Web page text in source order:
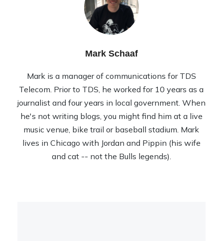
Mark Schaaf
Mark is a manager of communications for TDS
Telecom. Prior to TDS, he worked for 10 years as a
journalist and four years in local government. When
he's not writing blogs, you might find him at a live
music venue, bike trail or baseball stadium. Mark
lives in Chicago with Jordan and Pippin (his wife
and cat -- not the Bulls legends).